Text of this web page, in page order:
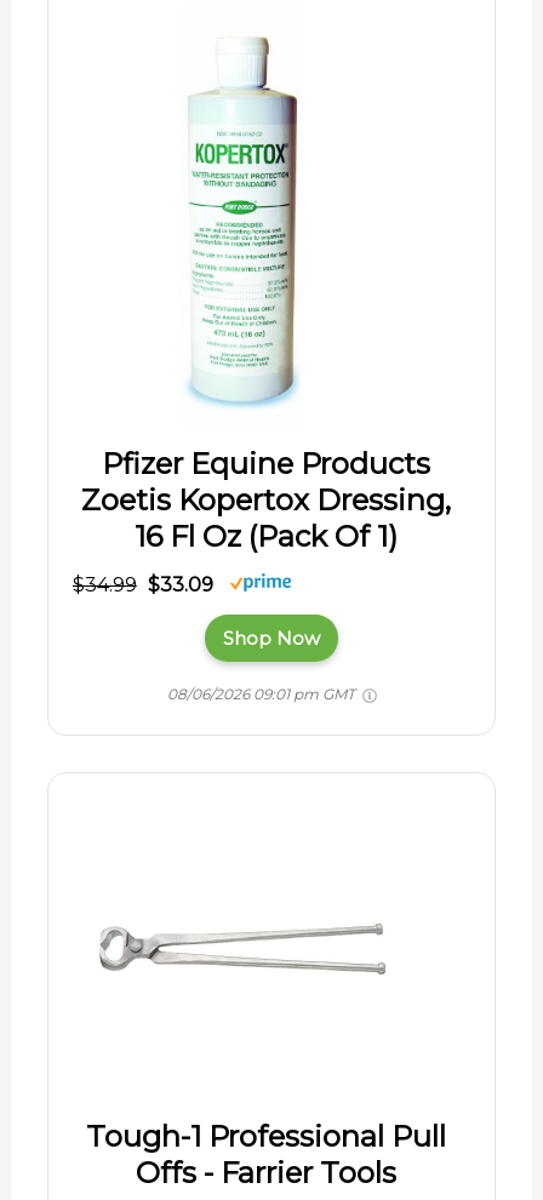
Pfizer Equine Products
Zoetis Kopertox Dressing,
16 Fl Oz (Pack Of 1)
$34.99 $33.09
Shop Now
08/06/2026 09:01 pm GMT
Tough-1 Professional Pull
Offs - Farrier Tools